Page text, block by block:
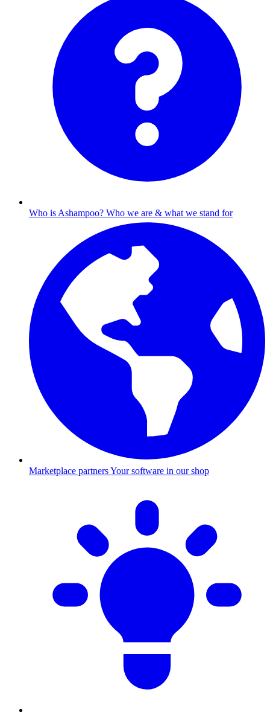
Who is Ashampoo? Who we are & what we stand for
Marketplace partnersYour software in our shop